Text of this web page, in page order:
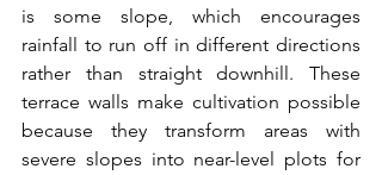
is some slope, which encourages
rainfall to run off in different directions
rather than straight downhill. These
terrace walls make cultivation possible
because they transform areas with
severe slopes into near-level plots for